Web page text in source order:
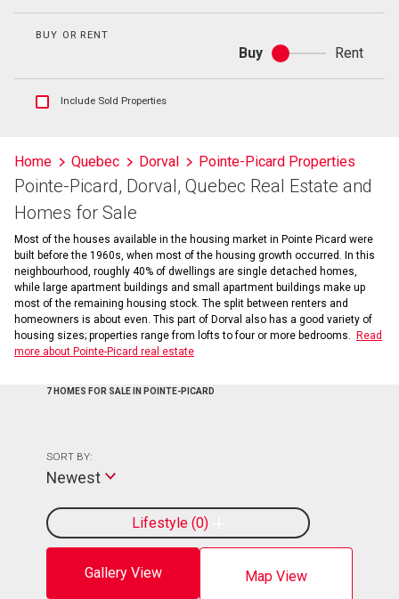
BUY OR RENT
Buy
Buy
or
Rent
Show
listings
information
Include Sold Properties
Home Quebec Dorval Pointe-Picard Properties
Pointe-Picard, Dorval, Quebec Real Estate and
Homes for Sale
Most of the houses available in the housing market in Pointe Picard were
built before the 1960s, when most of the housing growth occurred. In this
neighbourhood, roughly 40% of dwellings are single detached homes,
while large apartment buildings and small apartment buildings make up
most of the remaining housing stock. The split between renters and
homeowners is about even. This part of Dorval also has a good variety of
housing sizes; properties range from lofts to four or more bedrooms.
Read
more about Pointe-Picard real estate
7 HOMES FOR SALE IN POINTE-PICARD
Gallery View Map View
Lifestyle 0
SORT BY:
Newest